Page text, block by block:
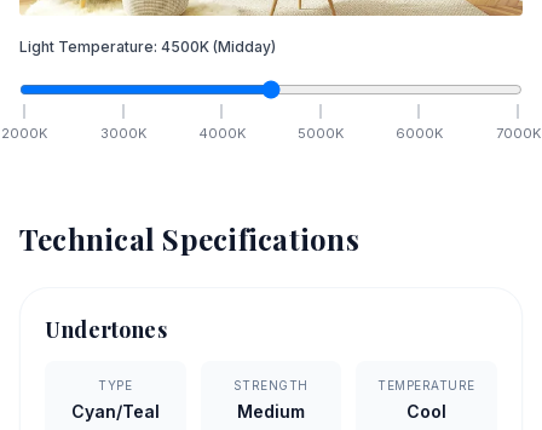
Light Temperature: 4500K (Midday)
2000K 3000K 4000K 5000K 6000K 7000K
Technical Specifications
Undertones
TYPE
Cyan/Teal
STRENGTH
Medium
TEMPERATURE
Cool